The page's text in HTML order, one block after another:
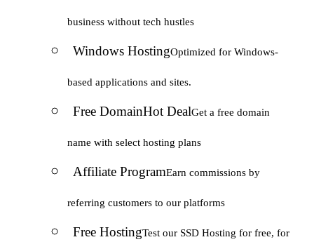
business without tech hustles
Windows HostingOptimized for Windows-
based applications and sites.
Free DomainHot DealGet a free domain
name with select hosting plans
Affiliate ProgramEarn commissions by
referring customers to our platforms
Free HostingTest our SSD Hosting for free, for